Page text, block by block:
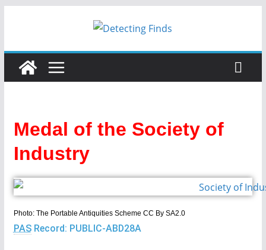
Medal of the Society of
Industry
Photo: The Portable Antiquities Scheme CC By SA2.0
PASRecord: PUBLIC-ABD28A